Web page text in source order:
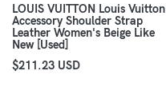
LOUIS VUITTON Louis Vuitton
Accessory Shoulder Strap
Leather Women's Beige Like
New [Used]
$211.23 USD